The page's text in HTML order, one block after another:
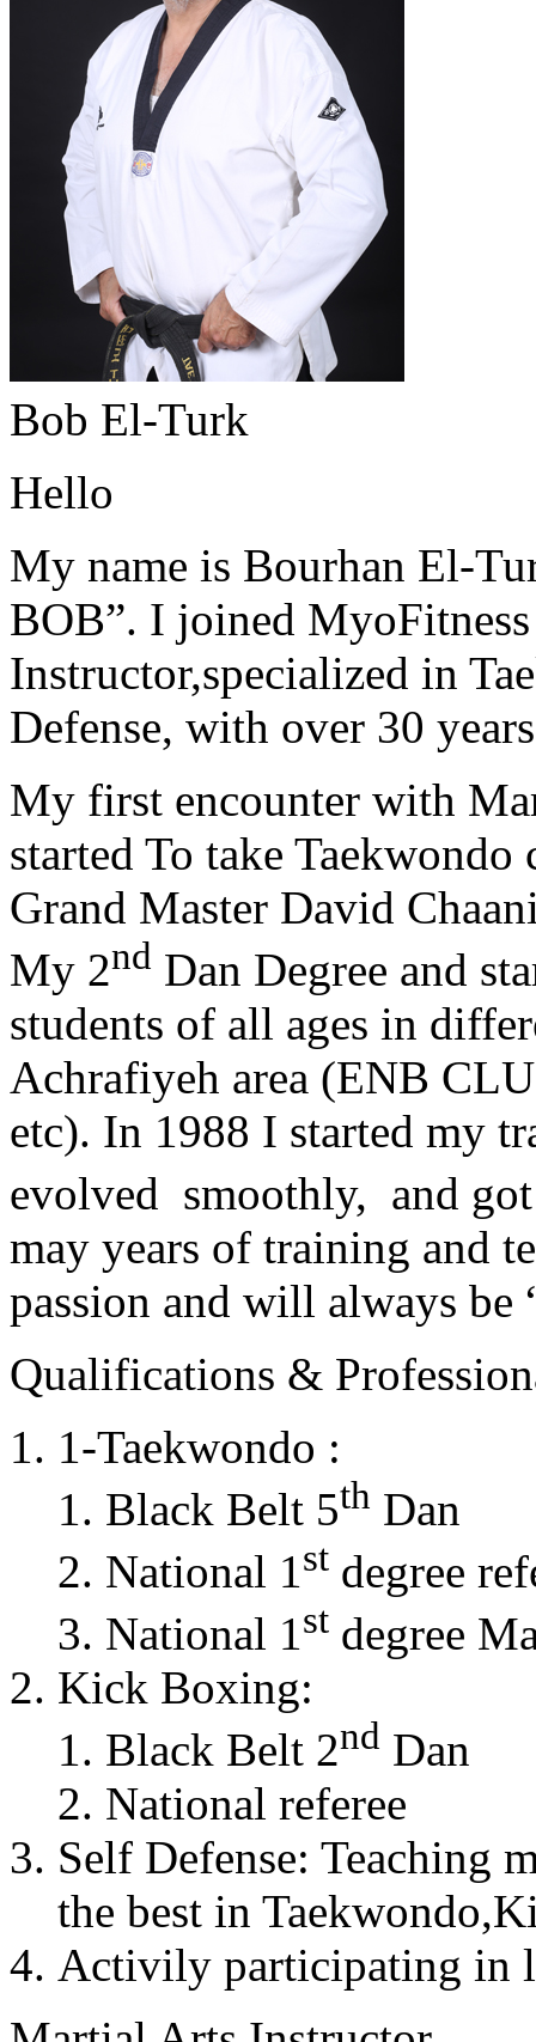
Bob El-Turk
Hello
My name is Bourhan El-
BOB”. I joined
Instructor,specialized in
Defense, with over 30
My first encounter with
started To take
Grand Master David
My 2nd Dan Degree and
students of all ages in
Achrafiyeh area (ENB
etc). In 1988 I started my
evolved smoothly, and
may years of training and
passion and will always
Qualifications &
1-Taekwondo :
Black Belt 5th Dan
National 1st degree
National 1st degree
Kick Boxing:
Black Belt 2nd Dan
National referee
Self Defense: Teaching
the best in
Activily participating in